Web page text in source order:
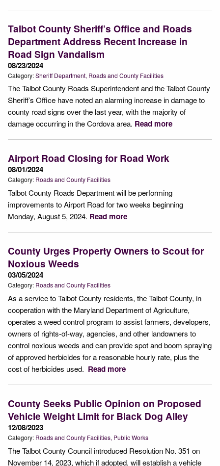
Talbot County Sheriff’s Office and Roads
Department Address Recent Increase in
Road Sign Vandalism
08/23/2024
Category:Sheriff Department Roads and County Facilities
The Talbot County Roads Superintendent and the Talbot County
Sheriff’s Office have noted an alarming increase in damage to
county road signs over the last year, with the majority of
damage occurring in the Cordova area. Read more
Airport Road Closing for Road Work
08/01/2024
Category: Roads and County Facilities
Talbot County Roads Department will be performing
improvements to Airport Road for two weeks beginning
Monday, August 5, 2024. Read more
County Urges Property Owners to Scout for
Noxious Weeds
03/05/2024
Category: Roads and County Facilities
As a service to Talbot County residents, the Talbot County, in
cooperation with the Maryland Department of Agriculture,
operates a weed control program to assist farmers, developers,
owners of rights-of-way, agencies, and other landowners to
control noxious weeds and can provide spot and boom spraying
of approved herbicides for a reasonable hourly rate, plus the
cost of herbicides used. Read more
County Seeks Public Opinion on Proposed
Vehicle Weight Limit for Black Dog Alley
12/08/2023
Category: Roads and County Facilities Public Works
The Talbot County Council introduced Resolution No. 351 on
November 14, 2023, which if adopted, will establish a vehicle